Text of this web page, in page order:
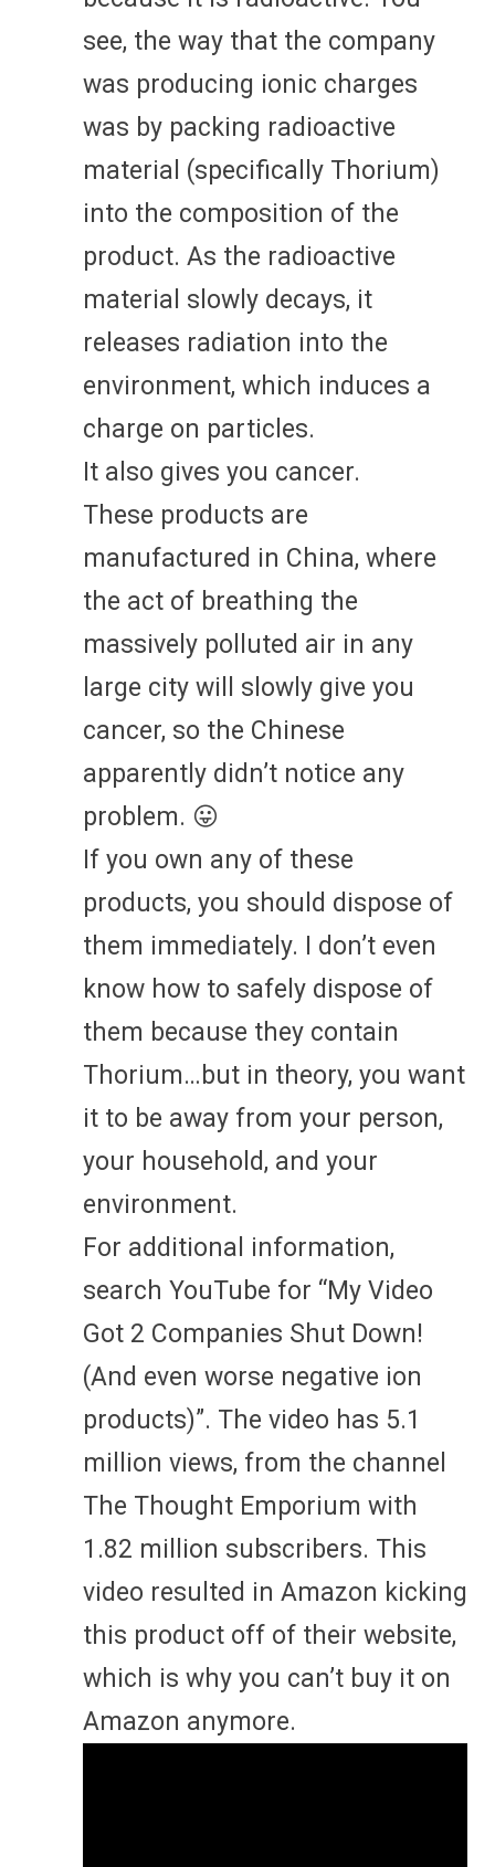
see, the way that the company
was producing ionic charges
was by packing radioactive
material (specifically Thorium)
into the composition of the
product. As the radioactive
material slowly decays, it
releases radiation into the
environment, which induces a
charge on particles.
It also gives you cancer.
These products are
manufactured in China, where
the act of breathing the
massively polluted air in any
large city will slowly give you
cancer, so the Chinese
apparently didn’t notice any
problem. 😛
If you own any of these
products, you should dispose of
them immediately. I don’t even
know how to safely dispose of
them because they contain
Thorium…but in theory, you want
it to be away from your person,
your household, and your
environment.
For additional information,
search YouTube for “My Video
Got 2 Companies Shut Down!
(And even worse negative ion
products)”. The video has 5.1
million views, from the channel
The Thought Emporium with
1.82 million subscribers. This
video resulted in Amazon kicking
this product off of their website,
which is why you can’t buy it on
Amazon anymore.